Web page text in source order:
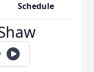
Schedule